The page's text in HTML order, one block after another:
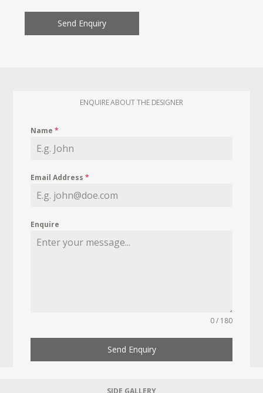
Send Enquiry
ENQUIRE ABOUT THE DESIGNER
Name*
Email Address*
Enquire
0 / 180
Send Enquiry
SIDE GALLERY